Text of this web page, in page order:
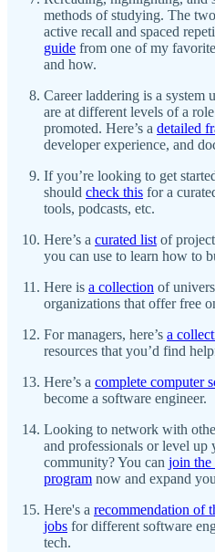
methods of studying. The
active recall and spaced
guide from one of my
and how.
Career laddering is a system
are at different levels of a
promoted. Here’s a detailed
developer experience, and
If you’re looking to get
should check this for a
tools, podcasts, etc.
Here’s a curated list of
you can use to learn how to
Here is a collection of
organizations that offer free
For managers, here’s a
resources that you’d find
Here’s a complete computer
become a software engineer.
Looking to network with
and professionals or level
community? You can join the
program now and expand
Here's a recommendation of
jobs for different software
tech.